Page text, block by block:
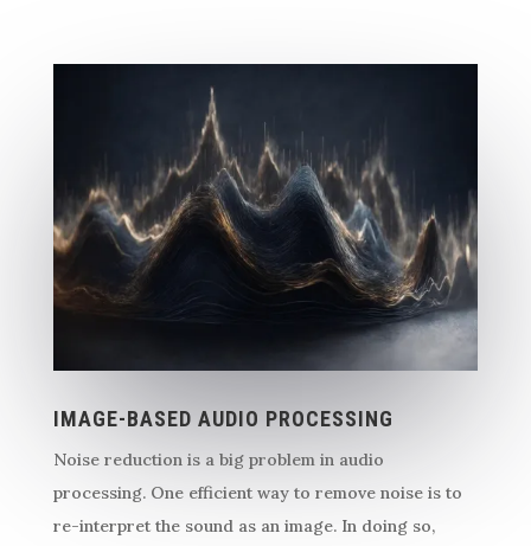
IMAGE-BASED AUDIO PROCESSING
Noise reduction is a big problem in audio
processing. One efficient way to remove noise is to
re-interpret the sound as an image. In doing so,